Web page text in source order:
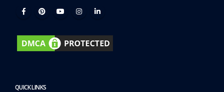
QUICK LINKS